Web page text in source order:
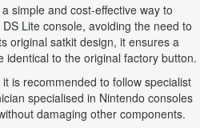
simple and cost-effective way to
Lite console, avoiding the need to
original satkit design, it ensures a
identical to the original factory button.
is recommended to follow specialist
specialised in Nintendo consoles
damaging other components.